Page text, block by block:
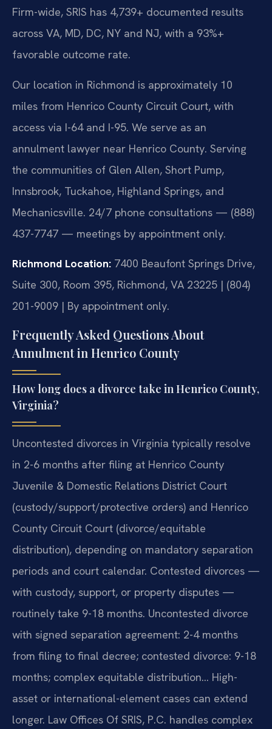
Firm-wide, SRIS has 4,739+ documented results
across VA, MD, DC, NY and NJ, with a 93%+
favorable outcome rate.
Our location in Richmond is approximately 10
miles from Henrico County Circuit Court, with
access via I-64 and I-95. We serve as an
annulment lawyer near Henrico County. Serving
the communities of Glen Allen, Short Pump,
Innsbrook, Tuckahoe, Highland Springs, and
Mechanicsville. 24/7 phone consultations — (888)
437-7747 — meetings by appointment only.
Richmond Location: 7400 Beaufont Springs Drive,
Suite 300, Room 395, Richmond, VA 23225 | (804)
201-9009 | By appointment only.
Frequently Asked Questions About
Annulment in Henrico County
How long does a divorce take in Henrico County,
Virginia?
Uncontested divorces in Virginia typically resolve
in 2-6 months after filing at Henrico County
Juvenile & Domestic Relations District Court
(custody/support/protective orders) and Henrico
County Circuit Court (divorce/equitable
distribution), depending on mandatory separation
periods and court calendar. Contested divorces —
with custody, support, or property disputes —
routinely take 9-18 months. Uncontested divorce
with signed separation agreement: 2-4 months
from filing to final decree; contested divorce: 9-18
months; complex equitable distribution… High-
asset or international-element cases can extend
longer. Law Offices Of SRIS, P.C. handles complex